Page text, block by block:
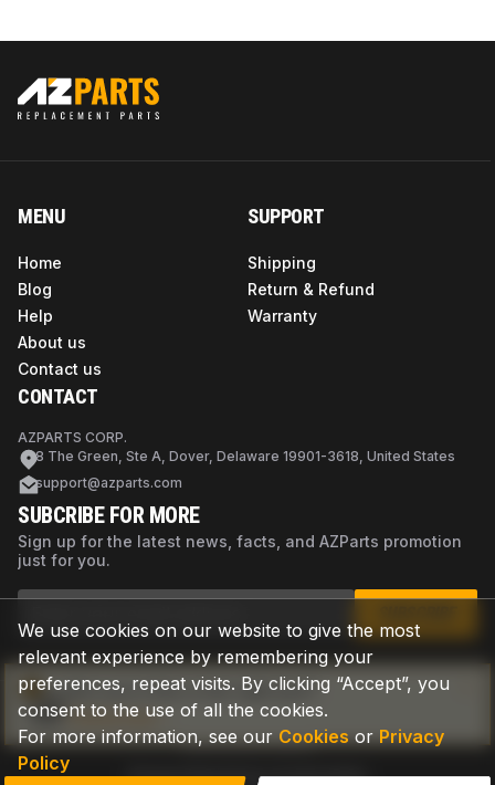
Not sure if this is the right part?
Check now
We use cookies on our website to give the most
relevant experience by remembering your
preferences, repeat visits. By clicking “Accept”, you
consent to the use of all the cookies.
For more information, see our Cookies or Privacy
Policy
MENU
Home
Blog
Help
About us
Contact us
SUPPORT
Shipping
Return & Refund
Warranty
CONTACT
AZPARTS CORP.
8 The Green, Ste A, Dover, Delaware 19901-3618, United States
support@azparts.com
SUBCRIBE FOR MORE
Sign up for the latest news, facts, and AZParts promotion
just for you.
Privacy PolicyTerms of UseCookies